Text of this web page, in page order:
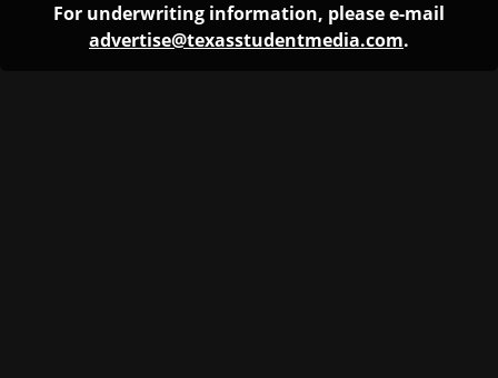
For underwriting information, please e-mail
advertise@texasstudentmedia.com.